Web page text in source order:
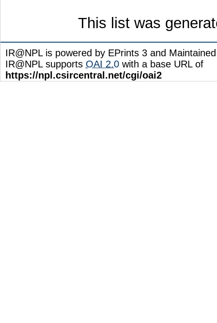
This list was
IR@NPL is powered by EPrints 3 and
IR@NPL supports OAI 2.0 with a base URL of
https://npl.csircentral.net/cgi/oai2